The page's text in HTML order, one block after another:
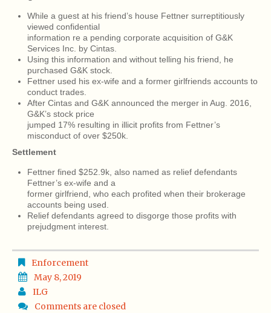
While a guest at his friend’s house Fettner surreptitiously
viewed confidential
information re a pending corporate acquisition of G&K
Services Inc. by Cintas.
Using this information and without telling his friend, he
purchased G&K stock.
Fettner used his ex-wife and a former girlfriends accounts to
conduct trades.
After Cintas and G&K announced the merger in Aug. 2016,
G&K’s stock price
jumped 17% resulting in illicit profits from Fettner’s
misconduct of over $250k.
Settlement
Fettner fined $252.9k, also named as relief defendants
Fettner’s ex-wife and a
former girlfriend, who each profited when their brokerage
accounts being used.
Relief defendants agreed to disgorge those profits with
prejudgment interest.
Enforcement
May 8, 2019
ILG
Comments are closed